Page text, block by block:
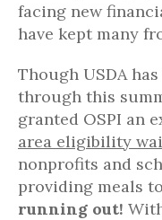
facing new
have kept many
Though USDA
through this
granted OSPI an
area eligibility
nonprofits and
providing meals
running out!